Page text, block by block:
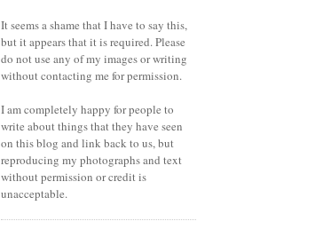
It seems a shame that I have to say this,
but it appears that it is required. Please
do not use any of my images or writing
without contacting me for permission.
I am completely happy for people to
write about things that they have seen
on this blog and link back to us, but
reproducing my photographs and text
without permission or credit is
unacceptable.